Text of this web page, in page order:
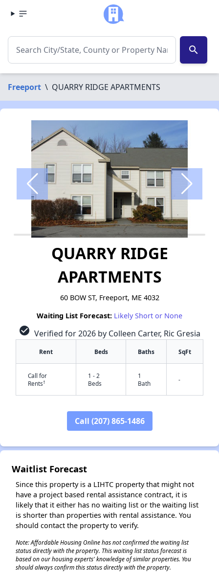
search
Freeport \ QUARRY RIDGE APARTMENTS
QUARRY RIDGE
APARTMENTS
60 BOW ST, Freeport, ME 4032
Waiting List Forecast: Likely Short or None
check_circle Verified for 2026 by Colleen Carter, Ric Gresia
Rent Beds Baths SqFt
Call for
Rents†
1 - 2
Beds
1
Bath
-
Call (207) 865-1486
Waitlist Forecast
Since this property is a LIHTC property that might not
have a project based rental assistance contract, it is
likely that it either has no waiting list or the waiting list
is shorter than properties with rental assistance. You
should contact the property to verify.
Note: Affordable Housing Online has not confirmed the waiting list
status directly with the property. This waiting list status forecast is
based on our housing experts' knowledge of similar properties. You
should always confirm this status directly with the property.